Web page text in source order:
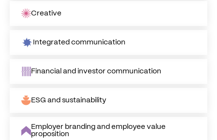
Creative
Integrated communication
Financial and investor communication
ESG and sustainability
Employer branding and employee value
proposition